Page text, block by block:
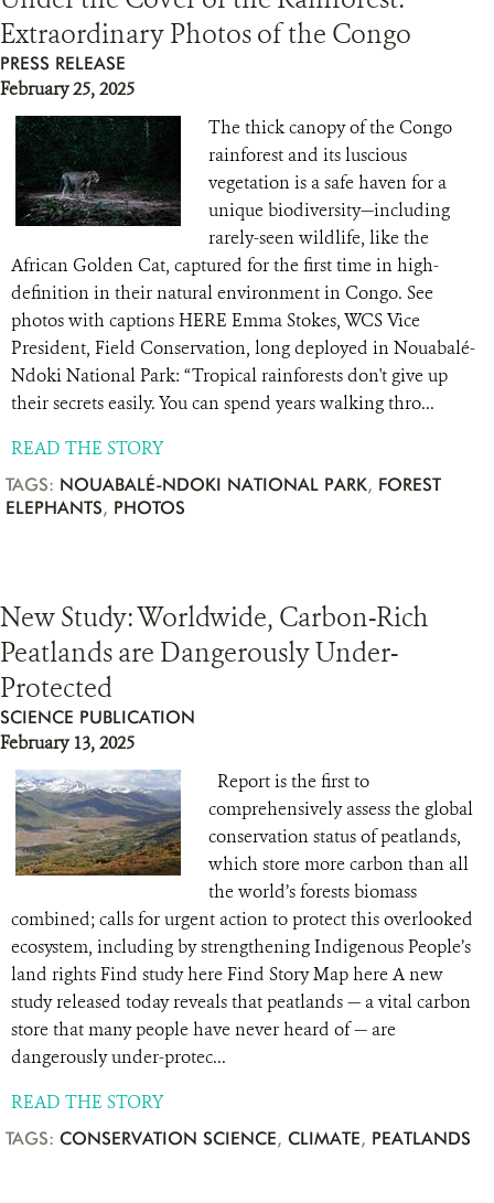
RESOURCES
Extraordinary Photos of the Congo
PRESS RELEASE
February 25, 2025
The thick canopy of the Congo
rainforest and its luscious
vegetation is a safe haven for a
unique biodiversity—including
rarely-seen wildlife, like the
African Golden Cat, captured for the first time in high-
definition in their natural environment in Congo. See
photos with captions HERE Emma Stokes, WCS Vice
President, Field Conservation, long deployed in Nouabalé-
Ndoki National Park: “Tropical rainforests don't give up
their secrets easily. You can spend years walking thro...
READ THE STORY
TAGS: NOUABALÉ-NDOKI NATIONAL PARK, FOREST
ELEPHANTS, PHOTOS
New Study: Worldwide, Carbon-Rich
Peatlands are Dangerously Under-
Protected
SCIENCE PUBLICATION
February 13, 2025
Report is the first to
comprehensively assess the global
conservation status of peatlands,
which store more carbon than all
the world’s forests biomass
combined; calls for urgent action to protect this overlooked
ecosystem, including by strengthening Indigenous People’s
land rights Find study here Find Story Map here A new
study released today reveals that peatlands — a vital carbon
store that many people have never heard of — are
dangerously under-protec...
READ THE STORY
TAGS: CONSERVATION SCIENCE, CLIMATE, PEATLANDS